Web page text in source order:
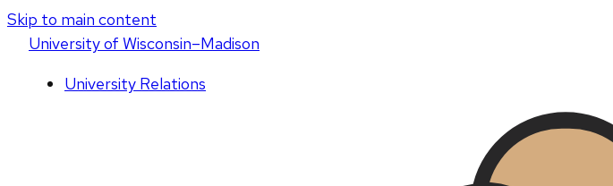
Skip to main content
Universityof Wisconsin–Madison
University Relations